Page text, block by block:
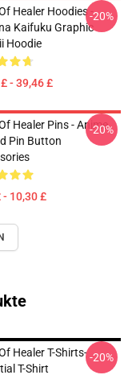
Healer Hoodies -
Kaifuku Graphic
Hoodie
- 39,46 £
-20%
Healer Pins - Anime
Pin Button
- 10,30 £
-20%
Healer T-Shirts-
T-Shirt
-20%